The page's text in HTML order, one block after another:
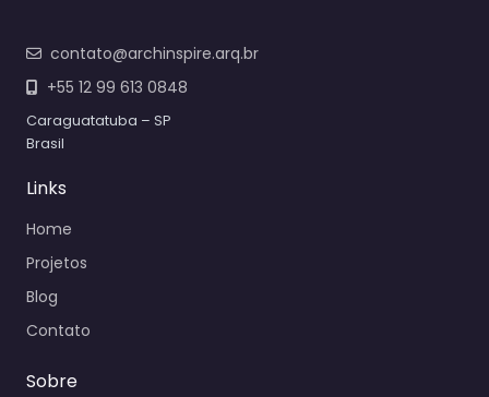
contato@archinspire.arq.br
+55 12 99 613 0848
Caraguatatuba – SP
Brasil
Links
Home
Projetos
Blog
Contato
Sobre